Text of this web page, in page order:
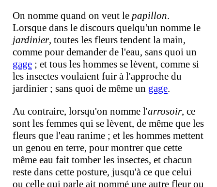
On nomme quand on veut le papillon.
Lorsque dans le discours quelqu'un nomme le
jardinier, toutes les fleurs tendent la main,
comme pour demander de l'eau, sans quoi un
gage; et tous les hommes se lèvent, comme si
les insectes voulaient fuir à l'approche du
jardinier ; sans quoi de même un gage.
Au contraire, lorsqu'on nomme l'arrosoir, ce
sont les femmes qui se lèvent, de même que les
fleurs que l'eau ranime ; et les hommes mettent
un genou en terre, pour montrer que cette
même eau fait tomber les insectes, et chacun
reste dans cette posture, jusqu'à ce que celui
ou celle qui parle ait nommé une autre fleur ou